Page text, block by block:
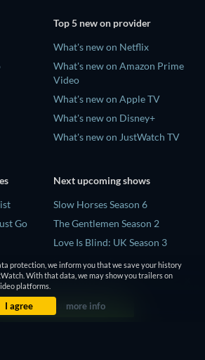
Top 5 new on provider
What's new on Netflix
What's new on Amazon Prime
Video
What's new on Apple TV
What's new on Disney+
What's new on JustWatch TV
Go
Next upcoming shows
Slow Horses Season 6
The Gentlemen Season 2
Love Is Blind: UK Season 3
Finding Lost Recipes Season 1
The Chosen in the Wild with
Bear Grylls Season 1
protection, we inform you that we save your history
With that data, we may show you trailers on
platforms.
I agree more info